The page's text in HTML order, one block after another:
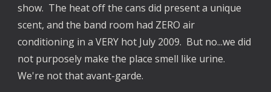
show. The heat off the cans did present a unique
scent, and the band room had ZERO air
conditioning in a VERY hot July 2009. But no...we did
not purposely make the place smell like urine.
We're not that avant-garde.